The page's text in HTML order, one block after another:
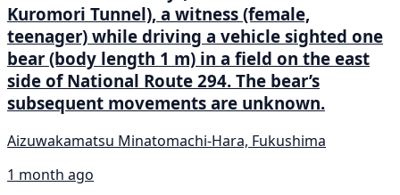
Kuromori Tunnel), a witness (female,
teenager) while driving a vehicle sighted one
bear (body length 1 m) in a field on the east
side of National Route 294. The bear’s
subsequent movements are unknown.
Aizuwakamatsu Minatomachi-Hara, Fukushima
1 month ago